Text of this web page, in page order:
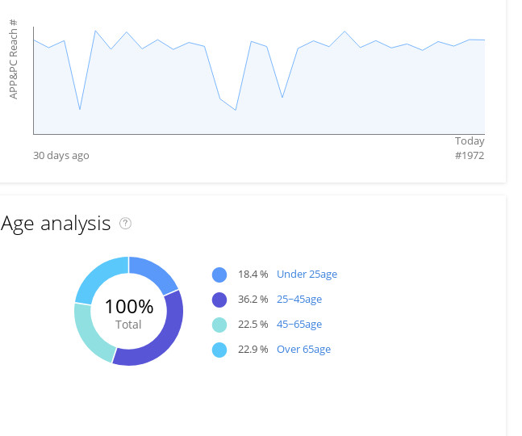
APP&PC Reach
#
30 days ago
Today
#1972
Age analysis
100%
Total
● 18.4 % Under 25age
● 36.2 % 25~45age
● 22.5 % 45~65age
● 22.9 % Over 65age